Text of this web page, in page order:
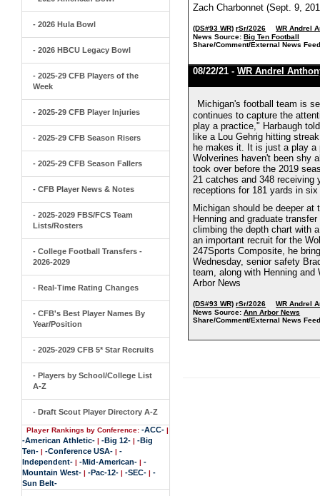
- 2026 Hula Bowl
- 2026 HBCU Legacy Bowl
- 2025-29 CFB Players of the
Week
- 2025-29 CFB Player Injuries
- 2025-29 CFB Season Risers
- 2025-29 CFB Season Fallers
- CFB Player News & Notes
- 2025-2029 FBS/FCS Team
Lists/Rosters
- College Football Transfers -
2026-2029
- Real-Time Rating Changes
- CFB's Best Player Names By
Year/Position
- 2025-2029 CFB 5* Star Recruits
- Players by School/College List
A-Z
- Draft Scout Player Directory A-Z
Player Rankings by Conference: -ACC- |
-American Athletic- | -Big 12- | -Big
Ten- | -Conference USA- | -
Independent- | -Mid-American- | -
Mountain West- | -Pac-12- | -SEC- | -
Sun Belt-
Zach Charbonnet (Sept. 9,
(DS#93 WR) rSr/2026
WR Andrel
News Source: Big Ten Football
Share/Comment/External News
08/22/21 - WR Andrel
Michigan's football team is
continues to capture the
play a practice," Harbaugh
like a Lou Gehrig hitting
he makes it. It is just a play a
Wolverines haven't been shy
took over before the 2019
21 catches and 348 receiving
receptions for 181 yards in
Michigan should be deeper
Henning and graduate
climbing the depth chart with
an important recruit for the
247Sports Composite, he
Wednesday, senior safety
team, along with Henning
Arbor News
(DS#93 WR) rSr/2026
WR Andrel
News Source: Ann Arbor News
Share/Comment/External News